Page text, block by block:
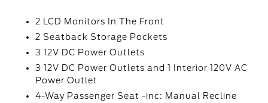
2 LCD Monitors In The Front
2 Seatback Storage Pockets
3 12V DC Power Outlets
3 12V DC Power Outlets and 1 Interior 120V AC
Power Outlet
4-Way Passenger Seat -inc: Manual Recline